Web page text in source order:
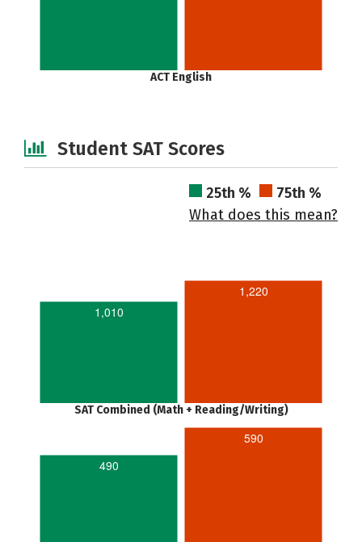
ACT English
Student SAT Scores
25th %
75th %
What does this mean?
1,010
1,220
SAT Combined (Math + Reading/Writing)
490
590